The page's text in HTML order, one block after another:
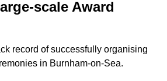
scale Award
record of successfully organising
in Burnham-on-Sea.